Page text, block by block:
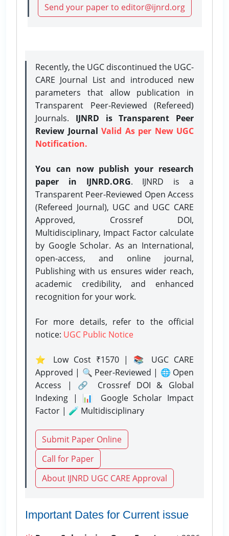
Send your paper to editor@ijnrd.org
Recently, the UGC discontinued the UGC-
CARE Journal List and introduced new
parameters that allow publication in
Transparent Peer-Reviewed (Refereed)
Journals. IJNRD is Transparent Peer
Review Journal Valid As per New UGC
Notification.
You can now publish your research
paper in IJNRD.ORG. IJNRD is a
Transparent Peer-Reviewed Open Access
(Refereed Journal), UGC and UGC CARE
Approved, Crossref DOI,
Multidisciplinary, Impact Factor calculate
by Google Scholar. As an International,
open-access, and online journal,
Publishing with us ensures wider reach,
academic credibility, and enhanced
recognition for your work.
For more details, refer to the official
notice: UGC Public Notice
⭐ Low Cost ₹1570 | 📚 UGC CARE
Approved | 🔍 Peer-Reviewed | 🌐 Open
Access | 🔗 Crossref DOI & Global
Indexing | 📊 Google Scholar Impact
Factor | 🧪 Multidisciplinary
Submit Paper Online
Call for Paper
About IJNRD UGC CARE Approval
Important Dates for Current issue